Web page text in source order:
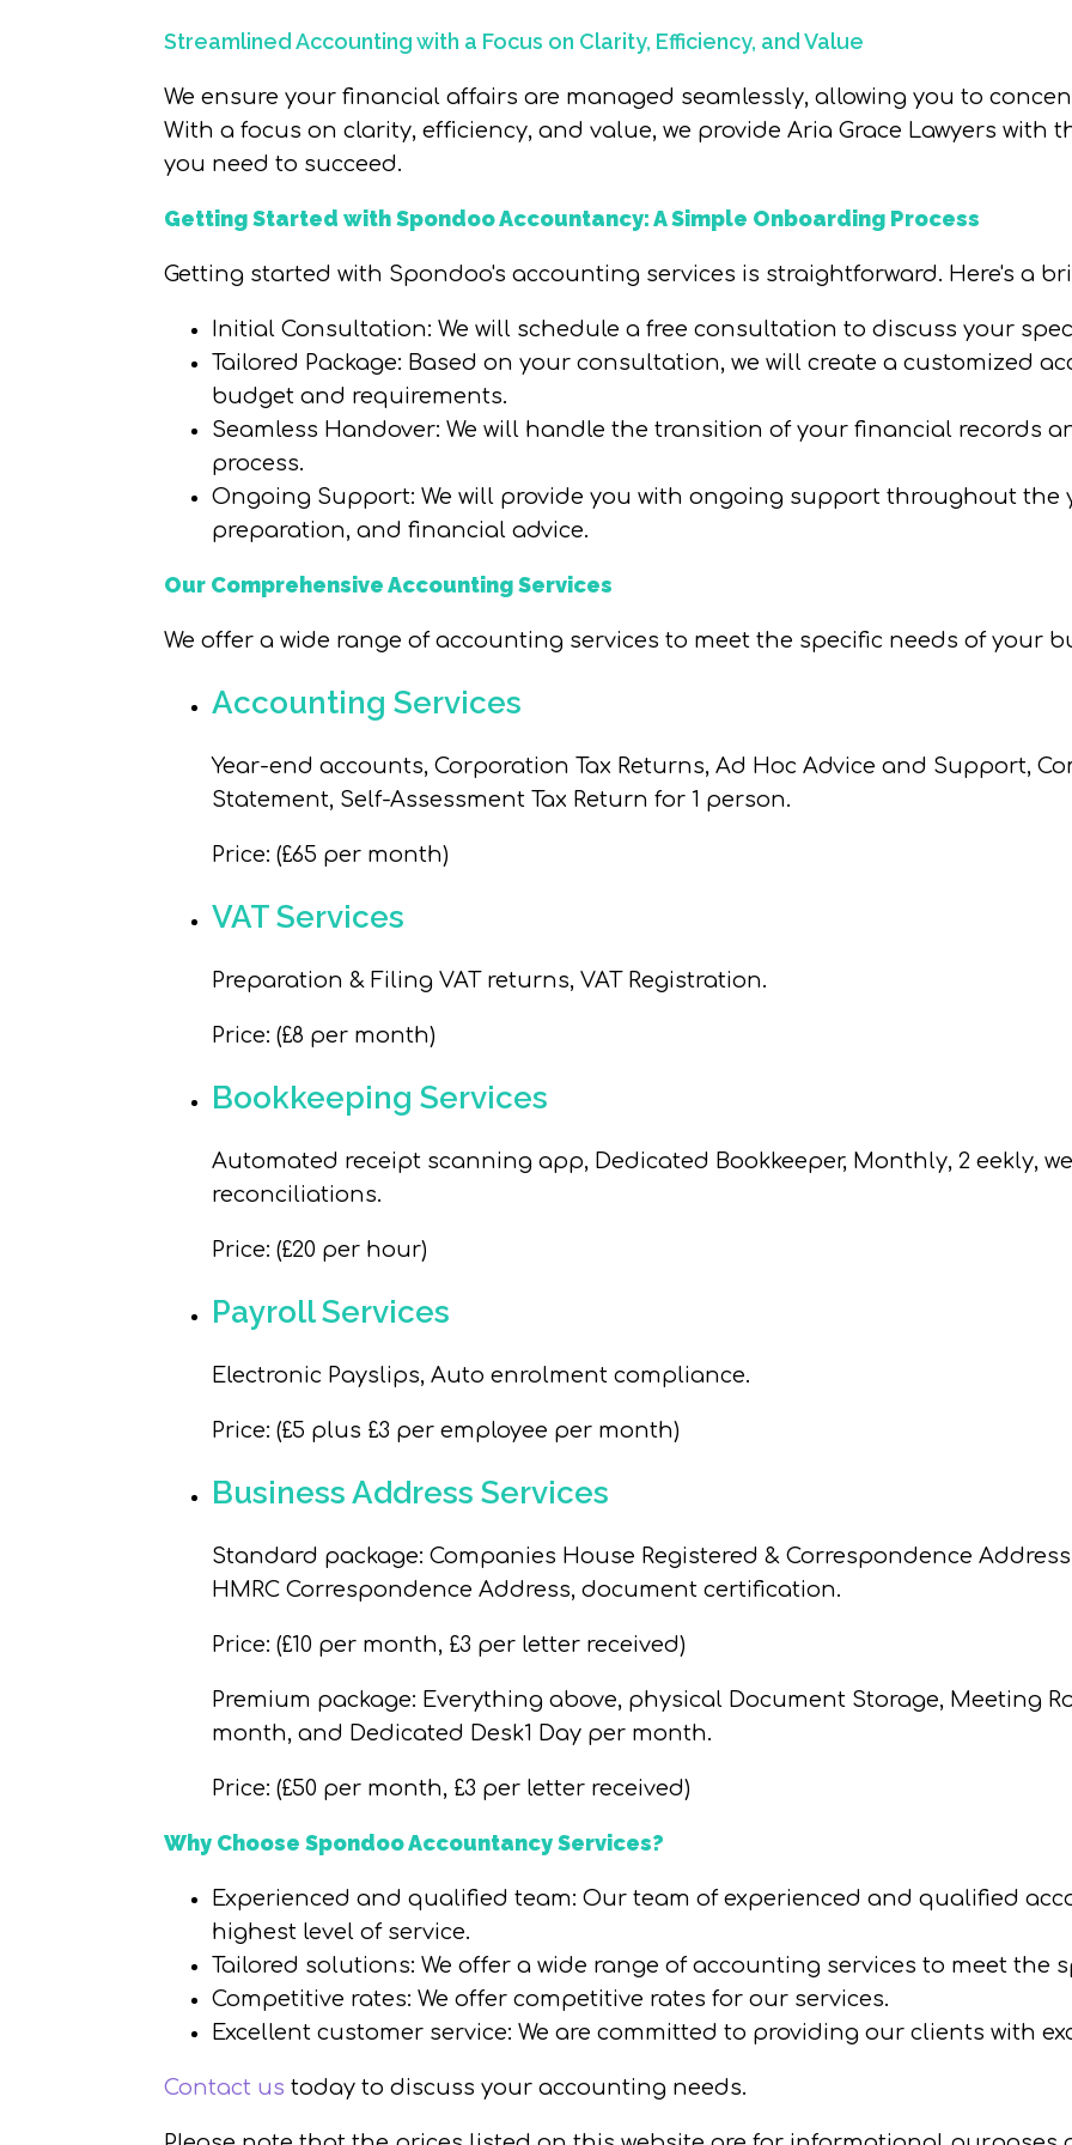
Streamlined Accounting with a Focus on Clarity, Efficiency, and Value
We ensure your financial affairs are managed seamlessly, allowing you to
With a focus on clarity, efficiency, and value, we provide Aria Grace Lawyers
you need to succeed.
Getting Started with Spondoo Accountancy: A Simple Onboarding Process
Getting started with Spondoo's accounting services is straightforward. Here's a
Initial Consultation: We will schedule a free consultation to discuss your
Tailored Package: Based on your consultation, we will create a customized
budget and requirements.
Seamless Handover: We will handle the transition of your financial records
process.
Ongoing Support: We will provide you with ongoing support throughout the
preparation, and financial advice.
Our Comprehensive Accounting Services
We offer a wide range of accounting services to meet the specific needs of your
Accounting Services
Year-end accounts, Corporation Tax Returns, Ad Hoc Advice and Support,
Statement, Self-Assessment Tax Return for 1 person.
Price: (£65 per month)
VAT Services
Preparation & Filing VAT returns, VAT Registration.
Price: (£8 per month)
Bookkeeping Services
Automated receipt scanning app, Dedicated Bookkeeper, Monthly, 2 eekly,
reconciliations.
Price: (£20 per hour)
Payroll Services
Electronic Payslips, Auto enrolment compliance.
Price: (£5 plus £3 per employee per month)
Business Address Services
Standard package: Companies House Registered & Correspondence
HMRC Correspondence Address, document certification.
Price: (£10 per month, £3 per letter received)
Premium package: Everything above, physical Document Storage, Meeting
month, and Dedicated Desk1 Day per month.
Price: (£50 per month, £3 per letter received)
Why Choose Spondoo Accountancy Services?
Experienced and qualified team: Our team of experienced and qualified
highest level of service.
Tailored solutions: We offer a wide range of accounting services to meet the
Competitive rates: We offer competitive rates for our services.
Excellent customer service: We are committed to providing our clients with
Contact us today to discuss your accounting needs.